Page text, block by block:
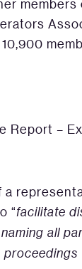
members
Report –
a
“facilitate
all
proceedings